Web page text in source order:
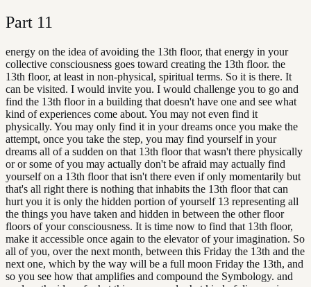
Part 11
energy on the idea of avoiding the 13th floor, that energy in your
collective consciousness goes toward creating the 13th floor. the
13th floor, at least in non-physical, spiritual terms. So it is there. It
can be visited. I would invite you. I would challenge you to go and
find the 13th floor in a building that doesn't have one and see what
kind of experiences come about. You may not even find it
physically. You may only find it in your dreams once you make the
attempt, once you take the step, you may find yourself in your
dreams all of a sudden on that 13th floor that wasn't there physically
or or some of you may actually don't be afraid may actually find
yourself on a 13th floor that isn't there even if only momentarily but
that's all right there is nothing that inhabits the 13th floor that can
hurt you it is only the hidden portion of yourself 13 representing all
the things you have taken and hidden in between the other floor
floors of your consciousness. It is time now to find that 13th floor,
make it accessible once again to the elevator of your imagination. So
all of you, over the next month, between this Friday the 13th and the
next one, which by the way will be a full moon Friday the 13th, and
so you see how that amplifies and compound the Symbology. and